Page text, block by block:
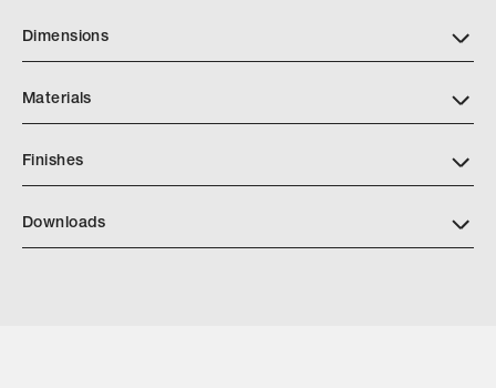
Dimensions
Materials
Finishes
https://quintushome.com/pages/finishes
Downloads